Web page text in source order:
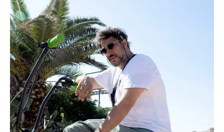
FIND OUT MORE